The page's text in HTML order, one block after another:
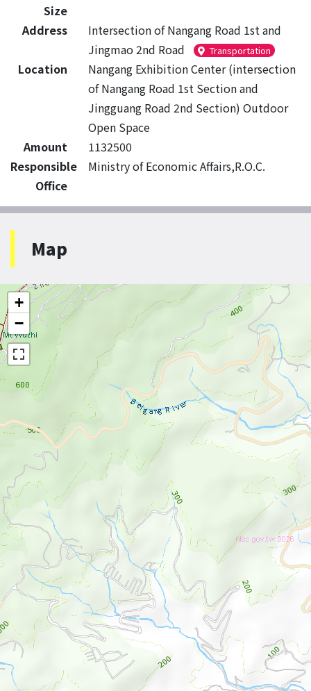
Size
Address
Intersection of Nangang Road 1st and
Jingmao 2nd Road
Transportation
Location
Nangang Exhibition Center (intersection
of Nangang Road 1st Section and
Jingguang Road 2nd Section) Outdoor
Open Space
Amount
1132500
Responsible
Office
Ministry of Economic Affairs,R.O.C.
Map
+
−